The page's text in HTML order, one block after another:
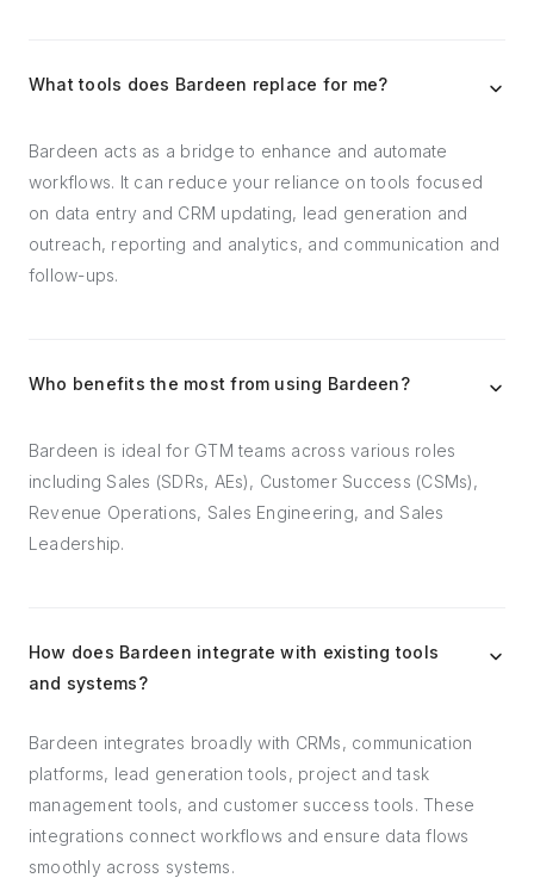
What tools does Bardeen replace for me?
Bardeen acts as a bridge to enhance and automate
workflows. It can reduce your reliance on tools focused
on data entry and CRM updating, lead generation and
outreach, reporting and analytics, and communication and
follow-ups.
Who benefits the most from using Bardeen?
Bardeen is ideal for GTM teams across various roles
including Sales (SDRs, AEs), Customer Success (CSMs),
Revenue Operations, Sales Engineering, and Sales
Leadership.
How does Bardeen integrate with existing tools
and systems?
Bardeen integrates broadly with CRMs, communication
platforms, lead generation tools, project and task
management tools, and customer success tools. These
integrations connect workflows and ensure data flows
smoothly across systems.